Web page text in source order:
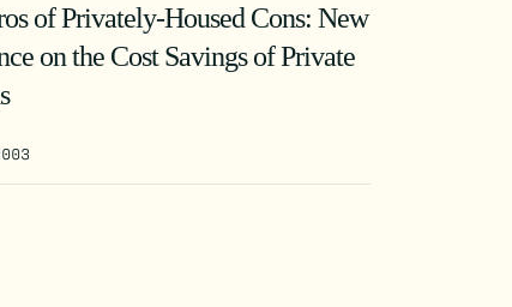
of Privately-Housed Cons: New
on the Cost Savings of Private